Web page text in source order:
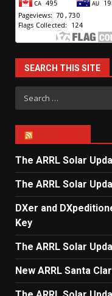
SEARCH THIS SITE
Search
for:
The ARRL Solar
The ARRL Solar
DXer and
Key
The ARRL Solar
New ARRL Santa